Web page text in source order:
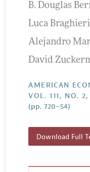
Annual Report of
Editorial Process:
Research Highlights
Contact
B. Douglas
Luca Braghieri
Alejandro
David
AMERICAN
VOL. 111, NO.
(pp. 720–54)
Download Full